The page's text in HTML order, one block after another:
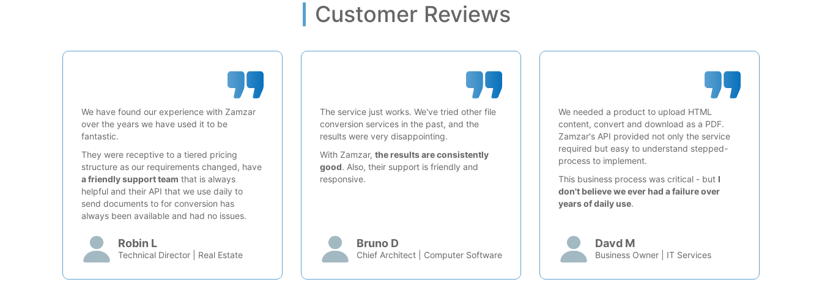
Customer Reviews
We have found our experience with Zamzar
over the years we have used it to be
fantastic.
They were receptive to a tiered pricing
structure as our requirements changed, have
a friendly support team that is always
helpful and their API that we use daily to
send documents to for conversion has
always been available and had no issues.
Robin L
Technical Director | Real Estate
The service just works. We've tried other file
conversion services in the past, and the
results were very disappointing.
With Zamzar, the results are consistently
good. Also, their support is friendly and
responsive.
Bruno D
Chief Architect | Computer Software
We needed a product to upload HTML
content, convert and download as a PDF.
Zamzar's API provided not only the service
required but easy to understand stepped-
process to implement.
This business process was critical - but I
don't believe we ever had a failure over
years of daily use.
Davd M
Business Owner | IT Services